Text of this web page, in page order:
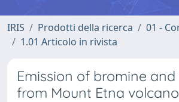
IRIS Prodotti della ricerca
01 -
1.01 Articolo in rivista
Emission of bromine
from Mount Etna volcano